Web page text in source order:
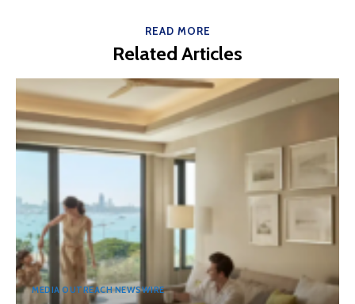
READ MORE
Related Articles
MEDIA OUTREACH NEWSWIRE